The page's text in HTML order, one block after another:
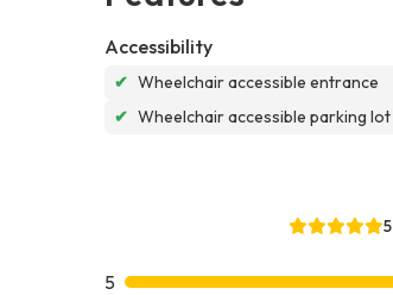
Accessibility
✔ Wheelchair accessible entrance
✔ Wheelchair accessible parking lot
5
5